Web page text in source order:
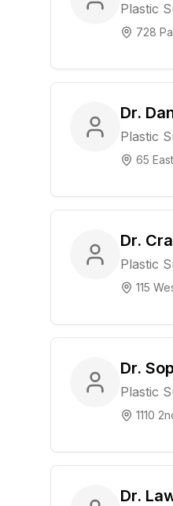
Plastic
728
Dr.
Plastic
65
Dr.
Plastic
115
Dr.
Plastic
1110
Dr.